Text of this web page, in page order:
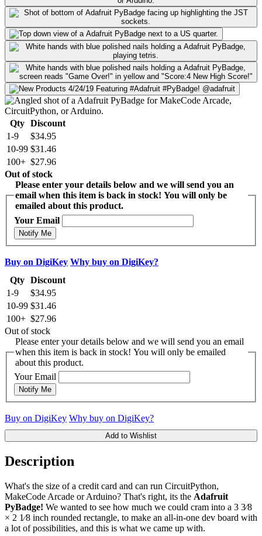
Qty Discount
1-9
$34.95
10-99 $31.46
100+ $27.96
Out of stock
Please enter your details below and we will send you an
email when this item is back in stock! You will only be
emailed about this product.
Your Email
Notify Me
Buy on DigiKey Why buy on DigiKey?
Qty Discount
1-9
$34.95
10-99 $31.46
100+ $27.96
Out of stock
Please enter your details below and we will send you an email
when this item is back in stock! You will only be emailed
about this product.
Your Email
Notify Me
Buy on DigiKey Why buy on DigiKey?
Add to Wishlist
Description
What's the size of a credit card and can run CircuitPython,
MakeCode Arcade or Arduino? That's right, its the Adafruit
PyBadge! We wanted to see how much we could cram into a ​3 3⁄8
× ​2 1⁄8 inch rounded rectangle, to make an all-in-one dev board with
a lot of possibilities, and this is what we came up with.